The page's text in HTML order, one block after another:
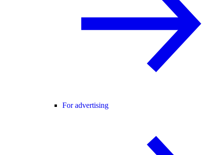
For advertising